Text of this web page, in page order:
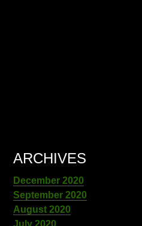
ARCHIVES
December 2020
September 2020
August 2020
July 2020